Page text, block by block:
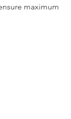
maximum